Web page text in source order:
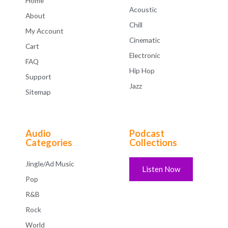
About
My Account
Cart
FAQ
Support
Sitemap
Acoustic
Chill
Cinematic
Electronic
Hip Hop
Jazz
Audio
Categories
Jingle/Ad Music
Pop
R&B
Rock
World
Podcast
Collections
Listen Now